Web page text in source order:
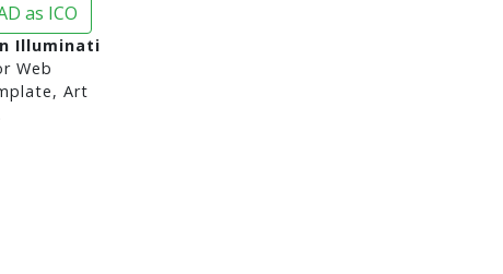
as ICO
Illuminati
Web
Art